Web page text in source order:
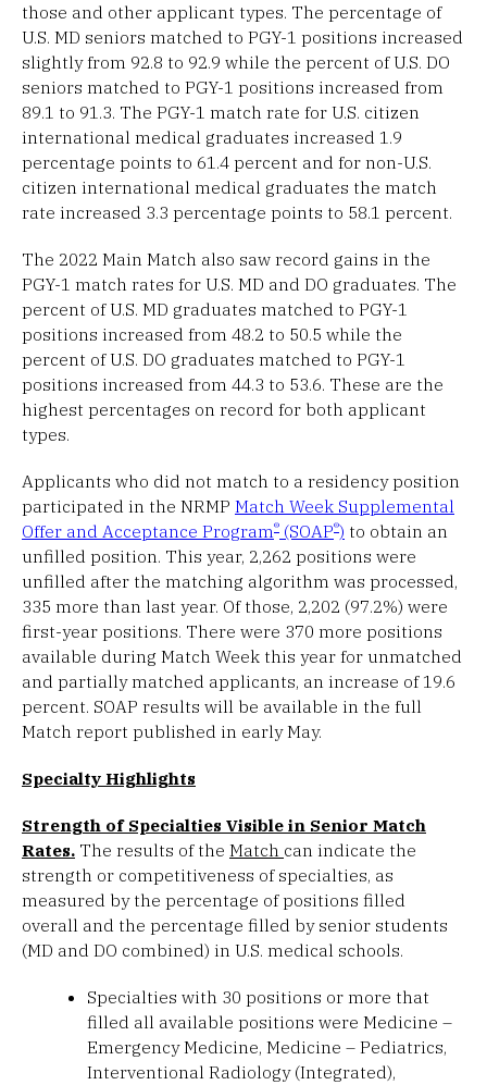
those and other applicant types. The percentage of
U.S. MD seniors matched to PGY-1 positions increased
slightly from 92.8 to 92.9 while the percent of U.S. DO
seniors matched to PGY-1 positions increased from
89.1 to 91.3. The PGY-1 match rate for U.S. citizen
international medical graduates increased 1.9
percentage points to 61.4 percent and for non-U.S.
citizen international medical graduates the match
rate increased 3.3 percentage points to 58.1 percent.
The 2022 Main Match also saw record gains in the
PGY-1 match rates for U.S. MD and DO graduates. The
percent of U.S. MD graduates matched to PGY-1
positions increased from 48.2 to 50.5 while the
percent of U.S. DO graduates matched to PGY-1
positions increased from 44.3 to 53.6. These are the
highest percentages on record for both applicant
types.
Applicants who did not match to a residency position
participated in the NRMP Match Week Supplemental
Offer and Acceptance Program® (SOAP®) to obtain an
unfilled position. This year, 2,262 positions were
unfilled after the matching algorithm was processed,
335 more than last year. Of those, 2,202 (97.2%) were
first-year positions. There were 370 more positions
available during Match Week this year for unmatched
and partially matched applicants, an increase of 19.6
percent. SOAP results will be available in the full
Match report published in early May.
Specialty Highlights
Strength of Specialties Visible in Senior Match
Rates. The results of the Match can indicate the
strength or competitiveness of specialties, as
measured by the percentage of positions filled
overall and the percentage filled by senior students
(MD and DO combined) in U.S. medical schools.
Specialties with 30 positions or more that
filled all available positions were Medicine –
Emergency Medicine, Medicine – Pediatrics,
Interventional Radiology (Integrated),